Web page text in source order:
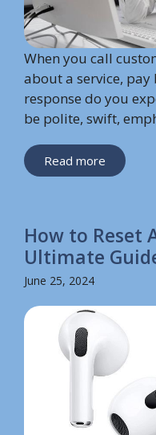
When you call
about a service,
response do you
be polite, swift,
Read more
How to Reset
Ultimate
June 25, 2024